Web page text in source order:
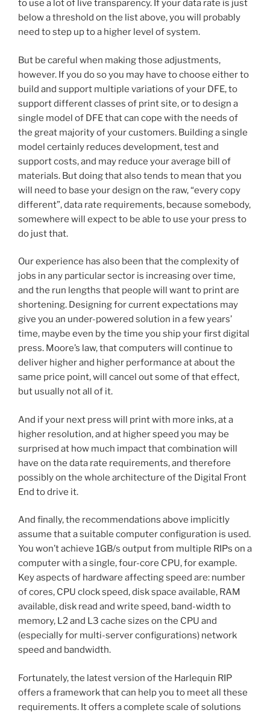
to use a lot of live transparency. If your data rate is just
below a threshold on the list above, you will probably
need to step up to a higher level of system.
But be careful when making those adjustments,
however. If you do so you may have to choose either to
build and support multiple variations of your DFE, to
support different classes of print site, or to design a
single model of DFE that can cope with the needs of
the great majority of your customers. Building a single
model certainly reduces development, test and
support costs, and may reduce your average bill of
materials. But doing that also tends to mean that you
will need to base your design on the raw, “every copy
different”, data rate requirements, because somebody,
somewhere will expect to be able to use your press to
do just that.
Our experience has also been that the complexity of
jobs in any particular sector is increasing over time,
and the run lengths that people will want to print are
shortening. Designing for current expectations may
give you an under-powered solution in a few years’
time, maybe even by the time you ship your first digital
press. Moore’s law, that computers will continue to
deliver higher and higher performance at about the
same price point, will cancel out some of that effect,
but usually not all of it.
And if your next press will print with more inks, at a
higher resolution, and at higher speed you may be
surprised at how much impact that combination will
have on the data rate requirements, and therefore
possibly on the whole architecture of the Digital Front
End to drive it.
And finally, the recommendations above implicitly
assume that a suitable computer configuration is used.
You won’t achieve 1GB/s output from multiple RIPs on a
computer with a single, four-core CPU, for example.
Key aspects of hardware affecting speed are: number
of cores, CPU clock speed, disk space available, RAM
available, disk read and write speed, band-width to
memory, L2 and L3 cache sizes on the CPU and
(especially for multi-server configurations) network
speed and bandwidth.
Fortunately, the latest version of the Harlequin RIP
offers a framework that can help you to meet all these
requirements. It offers a complete scale of solutions